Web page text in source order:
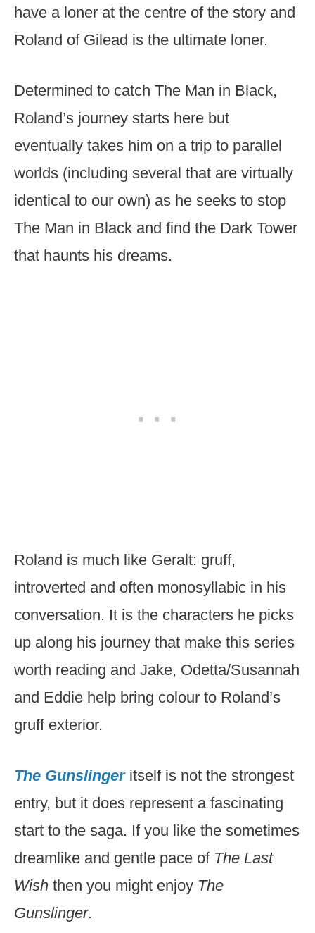
have a loner at the centre of the story and
Roland of Gilead is the ultimate loner.
Determined to catch The Man in Black,
Roland’s journey starts here but
eventually takes him on a trip to parallel
worlds (including several that are virtually
identical to our own) as he seeks to stop
The Man in Black and find the Dark Tower
that haunts his dreams.
Roland is much like Geralt: gruff,
introverted and often monosyllabic in his
conversation. It is the characters he picks
up along his journey that make this series
worth reading and Jake, Odetta/Susannah
and Eddie help bring colour to Roland’s
gruff exterior.
The Gunslinger itself is not the strongest
entry, but it does represent a fascinating
start to the saga. If you like the sometimes
dreamlike and gentle pace of The Last
Wish then you might enjoy The
Gunslinger.